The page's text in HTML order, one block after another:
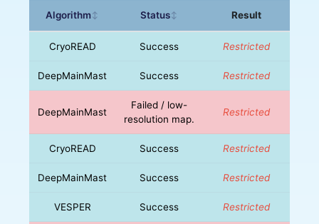
Algorithm↕ Status↕ Result
CryoREAD Success Restricted
DeepMainMast Success Restricted
DeepMainMast
Failed / low-
resolution map.
Restricted
CryoREAD Success Restricted
DeepMainMast Success Restricted
VESPER Success Restricted